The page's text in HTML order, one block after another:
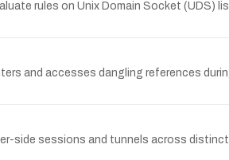
rules on Unix Domain Socket (UDS)
and accesses dangling references
side sessions and tunnels across